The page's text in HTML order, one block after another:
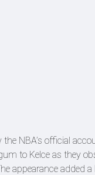
NBA’s official
to Kelce as they
appearance added a